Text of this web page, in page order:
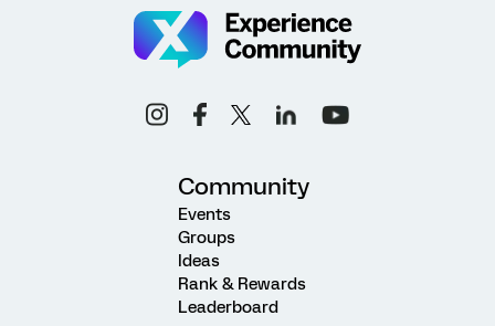
Community
Events
Groups
Ideas
Rank & Rewards
Leaderboard